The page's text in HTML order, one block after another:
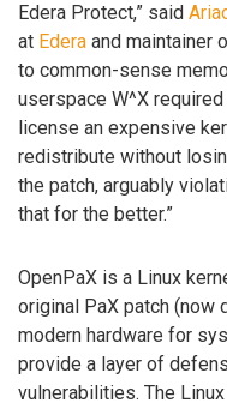
Edera Protect,” said
at Edera and maintainer
to common-sense
userspace W^X
license an expensive
redistribute without
the patch, arguably
that for the better.”
OpenPaX is a Linux
original PaX patch
modern hardware for
provide a layer of
vulnerabilities. The